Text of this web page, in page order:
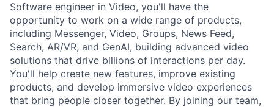
Software engineer in Video, you'll have the
opportunity to work on a wide range of products,
including Messenger, Video, Groups, News Feed,
Search, AR/VR, and GenAI, building advanced video
solutions that drive billions of interactions per day.
You'll help create new features, improve existing
products, and develop immersive video experiences
that bring people closer together. By joining our team,